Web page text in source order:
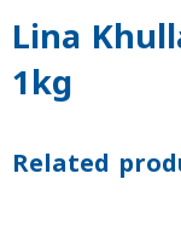
Lina
1kg
Related